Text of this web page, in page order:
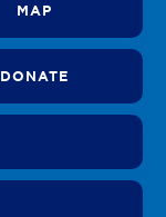
MAP
DONATE